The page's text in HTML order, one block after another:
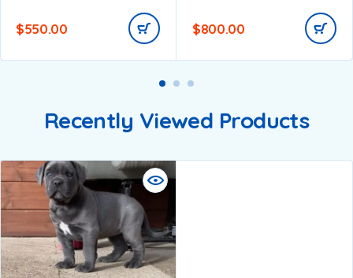
$550.00 $800.00
Recently Viewed Products